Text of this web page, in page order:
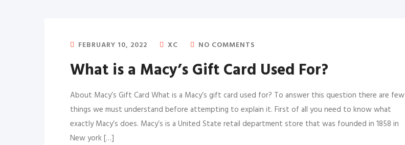
FEBRUARY 10, 2022 XC NO COMMENTS
What is a Macy’s Gift Card Used For?
About Macy’s Gift Card What is a Macy’s gift card used for? To answer this question there are few
things we must understand before attempting to explain it. First of all you need to know what
exactly Macy’s does. Macy’s is a United State retail department store that was founded in 1858 in
New york […]